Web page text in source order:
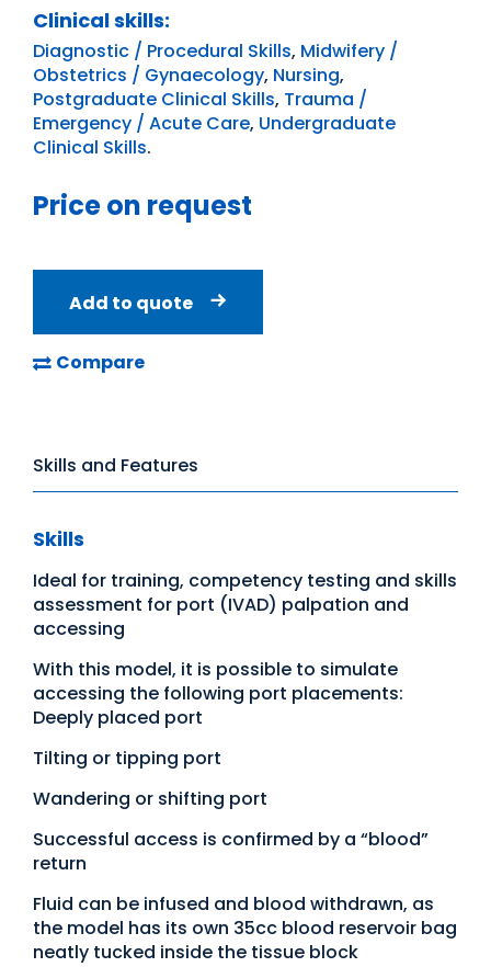
Clinical skills:
Diagnostic / Procedural Skills, Midwifery /
Obstetrics / Gynaecology, Nursing,
Postgraduate Clinical Skills, Trauma /
Emergency / Acute Care, Undergraduate
Clinical Skills.
Price on request
Add to quote
Compare
Skills and Features
Skills
Ideal for training, competency testing and skills
assessment for port (IVAD) palpation and
accessing
With this model, it is possible to simulate
accessing the following port placements:
Deeply placed port
Tilting or tipping port
Wandering or shifting port
Successful access is confirmed by a “blood”
return
Fluid can be infused and blood withdrawn, as
the model has its own 35cc blood reservoir bag
neatly tucked inside the tissue block